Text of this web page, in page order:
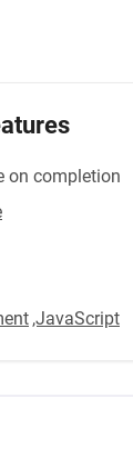
on completion
,JavaScript